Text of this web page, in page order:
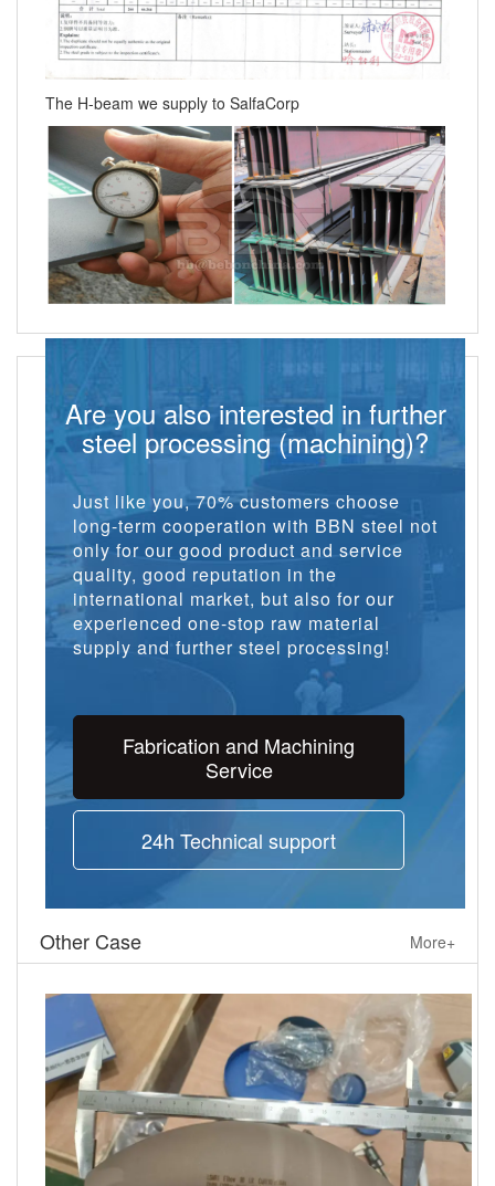
The H-beam we supply to SalfaCorp
Are you also interested in further
steel processing (machining)?
Just like you, 70% customers choose
long-term cooperation with BBN steel not
only for our good product and service
quality, good reputation in the
international market, but also for our
experienced one-stop raw material
supply and further steel processing!
Fabrication and Machining
Service
24h Technical support
Other Case More+